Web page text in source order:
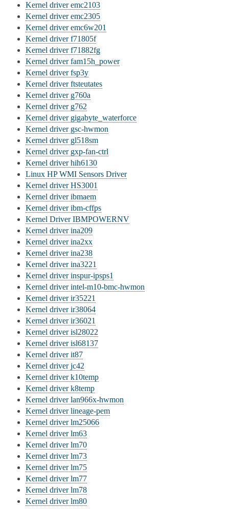
Kernel driver emc2103
Kernel driver emc2305
Kernel driver emc6w201
Kernel driver f71805f
Kernel driver f71882fg
Kernel driver fam15h_power
Kernel driver fsp3y
Kernel driver ftsteutates
Kernel driver g760a
Kernel driver g762
Kernel driver gigabyte_waterforce
Kernel driver gsc-hwmon
Kernel driver gl518sm
Kernel driver gxp-fan-ctrl
Kernel driver hih6130
Linux HP WMI Sensors Driver
Kernel driver HS3001
Kernel driver ibmaem
Kernel driver ibm-cffps
Kernel Driver IBMPOWERNV
Kernel driver ina209
Kernel driver ina2xx
Kernel driver ina238
Kernel driver ina3221
Kernel driver inspur-ipsps1
Kernel driver intel-m10-bmc-hwmon
Kernel driver ir35221
Kernel driver ir38064
Kernel driver ir36021
Kernel driver isl28022
Kernel driver isl68137
Kernel driver it87
Kernel driver jc42
Kernel driver k10temp
Kernel driver k8temp
Kernel driver lan966x-hwmon
Kernel driver lineage-pem
Kernel driver lm25066
Kernel driver lm63
Kernel driver lm70
Kernel driver lm73
Kernel driver lm75
Kernel driver lm77
Kernel driver lm78
Kernel driver lm80